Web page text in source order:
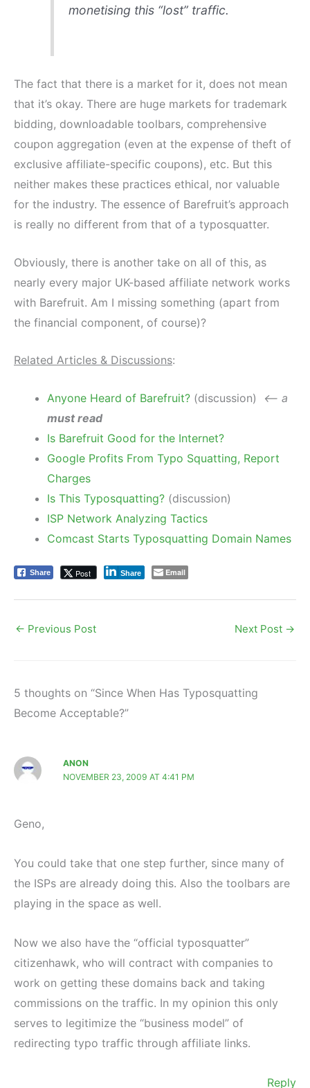
monetising this “lost” traffic.
The fact that there is a market for it, does not mean
that it’s okay. There are huge markets for trademark
bidding, downloadable toolbars, comprehensive
coupon aggregation (even at the expense of theft of
exclusive affiliate-specific coupons), etc. But this
neither makes these practices ethical, nor valuable
for the industry. The essence of Barefruit’s approach
is really no different from that of a typosquatter.
Obviously, there is another take on all of this, as
nearly every major UK-based affiliate network works
with Barefruit. Am I missing something (apart from
the financial component, of course)?
Related Articles & Discussions:
Anyone Heard of Barefruit? (discussion) <– a
must read
Is Barefruit Good for the Internet?
Google Profits From Typo Squatting, Report
Charges
Is This Typosquatting? (discussion)
ISP Network Analyzing Tactics
Comcast Starts Typosquatting Domain Names
Share Post Share Email
← Previous Post Next Post →
5 thoughts on “Since When Has Typosquatting
Become Acceptable?”
ANON
NOVEMBER 23, 2009 AT 4:41 PM
Geno,
You could take that one step further, since many of
the ISPs are already doing this. Also the toolbars are
playing in the space as well.
Now we also have the “official typosquatter”
citizenhawk, who will contract with companies to
work on getting these domains back and taking
commissions on the traffic. In my opinion this only
serves to legitimize the “business model” of
redirecting typo traffic through affiliate links.
Reply